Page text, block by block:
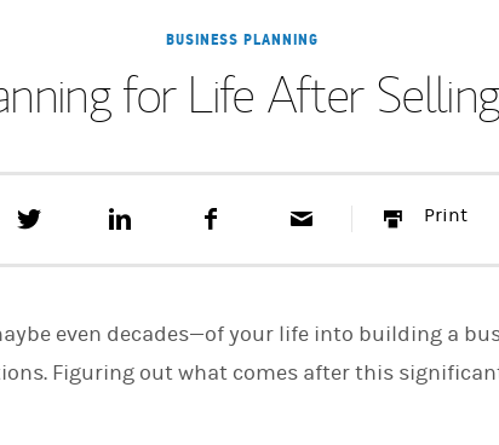
BUSINESS PLANNING
for Life After
h
i
o
k
Print
even decades—of your life into building a
Figuring out what comes after this